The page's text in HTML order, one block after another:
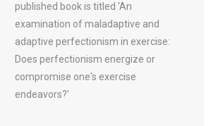
published book is titled 'An
examination of maladaptive and
adaptive perfectionism in exercise:
Does perfectionism energize or
compromise one's exercise
endeavors?'